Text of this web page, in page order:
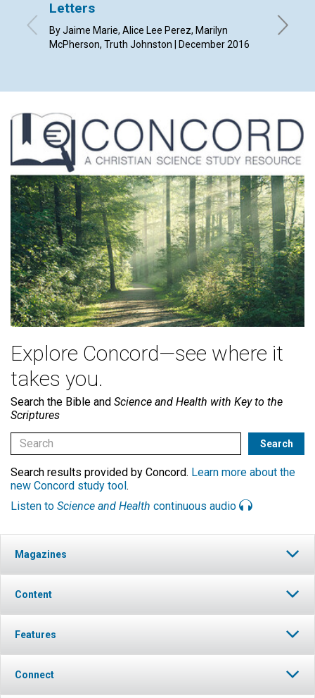
Letters
By Jaime Marie, Alice Lee Perez, Marilyn
McPherson, Truth Johnston | December 2016
Explore Concord—see where it
takes you.
Search the Bible and Science and Health with Key to the
Scriptures
Search results provided by Concord. Learn more about the
new Concord study tool.
Listen to Science and Health continuous audio
Magazines
Content
Features
Connect